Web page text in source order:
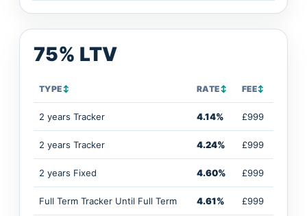
75% LTV
TYPE↕ RATE↕ FEE↕
2 years Tracker 4.14% £999
2 years Tracker 4.24% £999
2 years Fixed 4.60% £999
Full Term Tracker Until Full Term 4.61% £999